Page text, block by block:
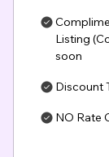
Listing
soon
Discount
NO Rate